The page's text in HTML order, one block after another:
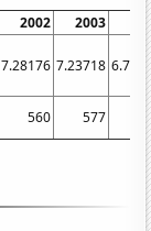
2002 2003
7.28176 7.23718
560 577